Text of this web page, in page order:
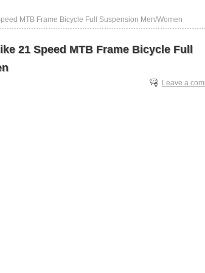
MTB Frame Bicycle Full Suspension Men/Women
21 Speed MTB Frame Bicycle Full
Leave a